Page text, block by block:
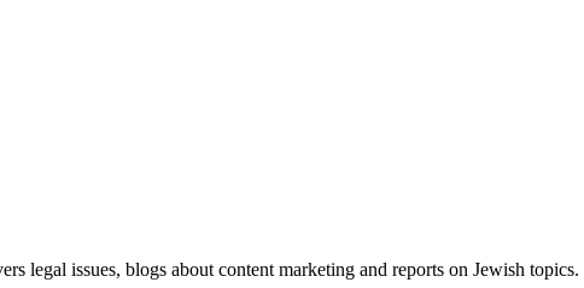
legal issues, blogs about content marketing and reports on Jewish topics.